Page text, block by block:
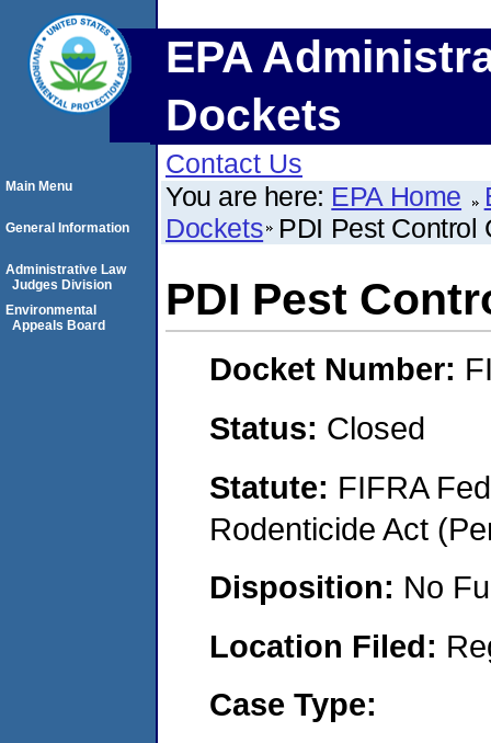
EPA
Dockets
Contact Us
You are here: EPA Home
Dockets PDI Pest Control
PDI Pest
Docket Number:
Status: Closed
Statute: FIFRA
Rodenticide Act
Disposition: No
Location Filed:
Case Type:
Main Menu
General Information
Administrative Law
Judges Division
Environmental
Appeals Board